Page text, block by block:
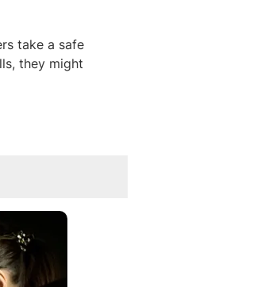
take a safe
they might